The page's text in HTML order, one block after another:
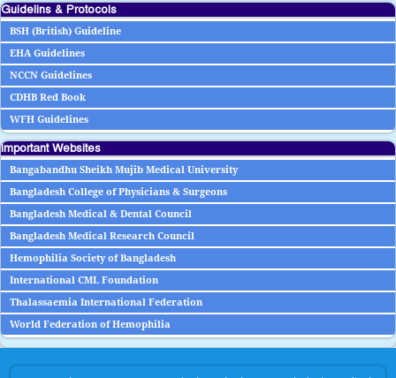
Guidelins & Protocols
BSH (British) Guideline
EHA Guidelines
NCCN Guidelines
CDHB Red Book
WFH Guidelines
Important Websites
Bangabandhu Sheikh Mujib Medical University
Bangladesh College of Physicians & Surgeons
Bangladesh Medical & Dental Council
Bangladesh Medical Research Council
Hemophilia Society of Bangladesh
International CML Foundation
Thalassaemia International Federation
World Federation of Hemophilia